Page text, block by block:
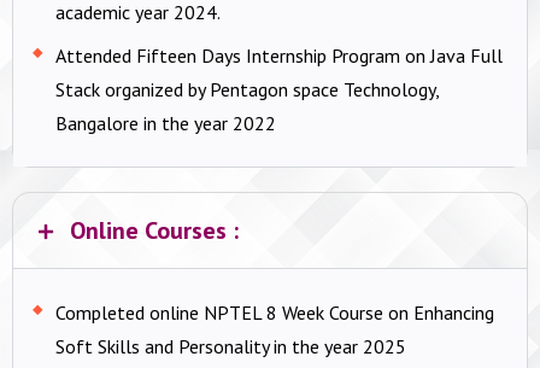
academic year 2024.
Attended Fifteen Days Internship Program on Java Full
Stack organized by Pentagon space Technology,
Bangalore in the year 2022
Online Courses :
Completed online NPTEL 8 Week Course on Enhancing
Soft Skills and Personality in the year 2025